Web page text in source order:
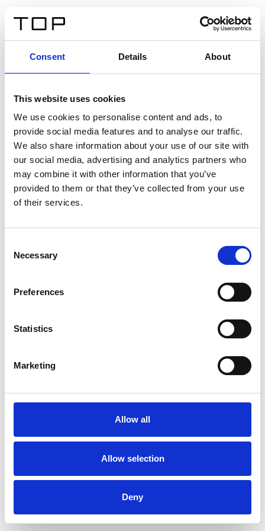
Consent Details About
This website uses cookies
We use cookies to personalise content and ads, to
provide social media features and to analyse our traffic.
We also share information about your use of our site with
our social media, advertising and analytics partners who
may combine it with other information that you’ve
provided to them or that they’ve collected from your use
of their services.
Selection
Necessary
Preferences
Statistics
Marketing
Allow all
Allow selection
Deny
Twinlight Dixie XL
Un texto introductorio de contenido. Lorem ipsum dolor
sit amet, consectetur adipis cin elit. Nunc purus libero,
interdum sed blandit acp retium facilisis turpis.